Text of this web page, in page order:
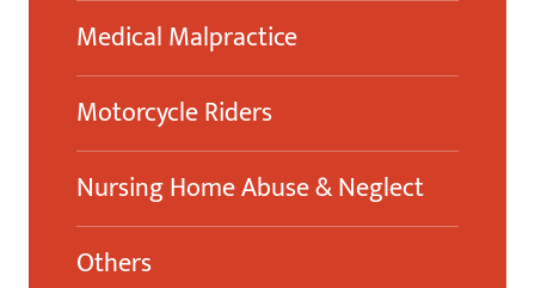
Medical Malpractice
Motorcycle Riders
Nursing Home Abuse & Neglect
Others